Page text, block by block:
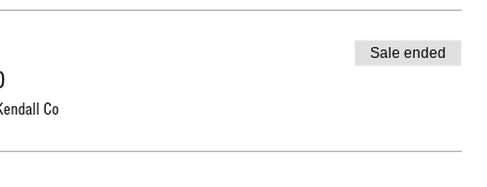
Co
Sale ended